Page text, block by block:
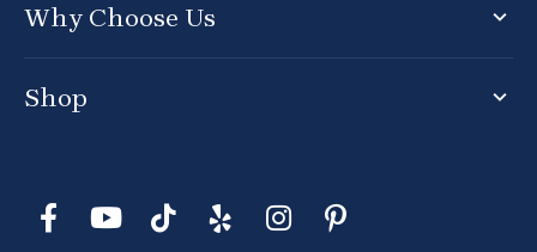
Why Choose Us
Shop